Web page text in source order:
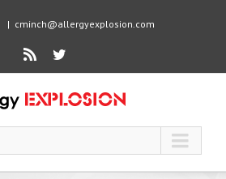
| cminch@allergyexplosion.com
Rss Twitter